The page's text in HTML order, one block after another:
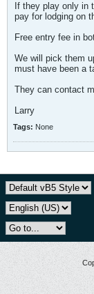
If they play only in
pay for lodging on
Free entry fee in
We will pick them
must have been a
They can contact
Larry
Tags: None